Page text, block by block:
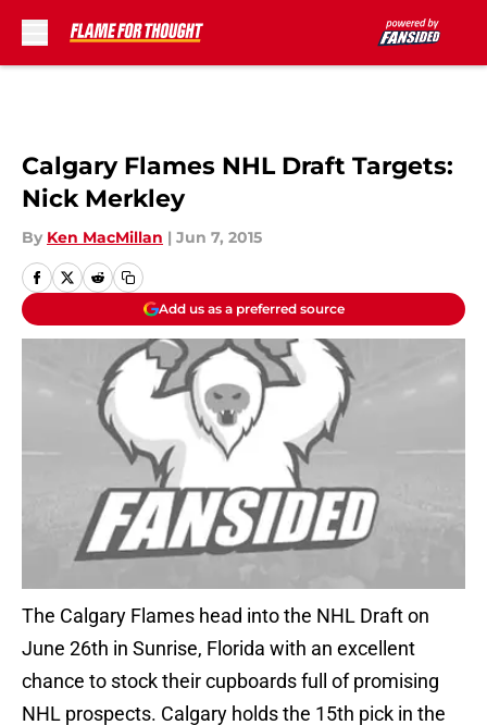
Calgary Flames NHL Draft Targets:
Nick Merkley
By Ken MacMillan | Jun 7, 2015
Add us as a preferred source
The Calgary Flames head into the NHL Draft on
June 26th in Sunrise, Florida with an excellent
chance to stock their cupboards full of promising
NHL prospects. Calgary holds the 15th pick in the